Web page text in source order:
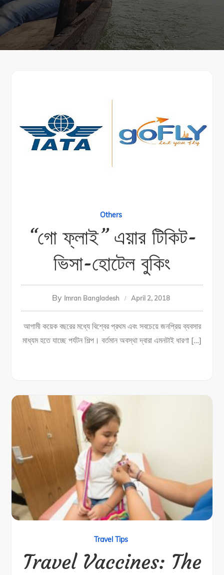
Others
“গো ফ্লাই” এয়ার টিকিট-
ভিসা-হোটেল বুকিং
By Imran Bangladesh April 2, 2018
আগামী কয়েক বছরের মধ্যে বিশ্বের প্রথম এবং সবচেয়ে জনপ্রিয় ব্যবসার
মাধ্যম হতে যাচ্ছে পর্যটন শিল্প। বর্তমান অবস্থা দ্বারা এমনটাই ধারণা […]
Travel Tips
Travel Vaccines: The